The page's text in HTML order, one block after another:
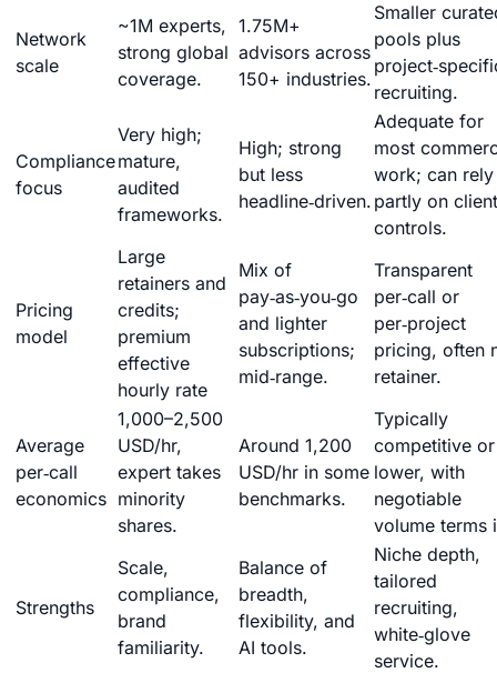
Network
scale
~1M experts,
strong global
coverage.
1.75M+
advisors across
150+ industries.
Smaller
pools plus
recruiting.
Compliance
focus
Very high;
mature,
audited
frameworks.
High; strong
but less
headline‑driven.
Adequate for
most
work; can rely
partly on client
controls.
Pricing
model
Large
retainers and
credits;
premium
effective
hourly rate
Mix of
pay‑as‑you‑go
and lighter
subscriptions;
mid‑range.
Transparent
per‑call or
per‑project
pricing, often
retainer.
Average
per‑call
economics
1,000–2,500
USD/hr,
expert takes
minority
shares.
Around 1,200
USD/hr in some
benchmarks.
Typically
competitive or
lower, with
negotiable
volume terms
Strengths
Scale,
compliance,
brand
familiarity.
Balance of
breadth,
flexibility, and
AI tools.
Niche depth,
tailored
recruiting,
white‑glove
service.